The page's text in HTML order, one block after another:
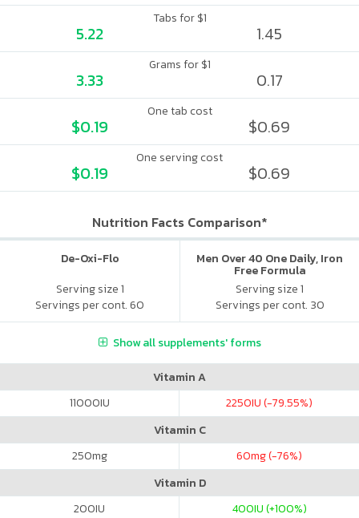
Tabs for $1
5.22 1.45
Grams for $1
3.33 0.17
One tab cost
$0.19 $0.69
One serving cost
$0.19 $0.69
Nutrition Facts Comparison*
De-Oxi-Flo
Serving size 1
Servings per cont. 60
Men Over 40 One Daily, Iron
Free Formula
Serving size 1
Servings per cont. 30
Show all supplements' forms
Vitamin A
11000IU 2250IU (-79.55%)
Vitamin C
250mg 60mg (-76%)
Vitamin D
200IU 400IU (+100%)